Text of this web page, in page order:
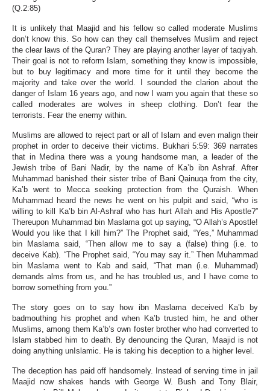
(Q.2:85)
It is unlikely that Maajid and his fellow so called moderate Muslims
don’t know this. So how can they call themselves Muslim and reject
the clear laws of the Quran? They are playing another layer of taqiyah.
Their goal is not to reform Islam, something they know is impossible,
but to buy legitimacy and more time for it until they become the
majority and take over the world. I sounded the clarion about the
danger of Islam 16 years ago, and now I warn you again that these so
called moderates are wolves in sheep clothing. Don’t fear the
terrorists. Fear the enemy within.
Muslims are allowed to reject part or all of Islam and even malign their
prophet in order to deceive their victims. Bukhari 5:59: 369 narrates
that in Medina there was a young handsome man, a leader of the
Jewish tribe of Bani Nadir, by the name of Ka’b ibn Ashraf. After
Muhammad banished their sister tribe of Bani Qainuqa from the city,
Ka’b went to Mecca seeking protection from the Quraish. When
Muhammad heard the news he went on his pulpit and said, “who is
willing to kill Ka’b bin Al-Ashraf who has hurt Allah and His Apostle?”
Thereupon Muhammad bin Maslama got up saying, “O Allah’s Apostle!
Would you like that I kill him?” The Prophet said, “Yes,” Muhammad
bin Maslama said, “Then allow me to say a (false) thing (i.e. to
deceive Kab). “The Prophet said, “You may say it.” Then Muhammad
bin Maslama went to Kab and said, “That man (i.e. Muhammad)
demands alms from us, and he has troubled us, and I have come to
borrow something from you.”
The story goes on to say how ibn Maslama deceived Ka’b by
badmouthing his prophet and when Ka’b trusted him, he and other
Muslims, among them Ka’b’s own foster brother who had converted to
Islam stabbed him to death. By denouncing the Quran, Maajid is not
doing anything unIslamic. He is taking his deception to a higher level.
The deception has paid off handsomely. Instead of serving time in jail
Maajid now shakes hands with George W. Bush and Tony Blair,